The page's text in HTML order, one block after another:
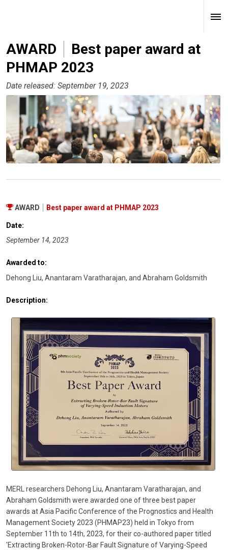
AWARD
Best paper award at
PHMAP 2023
Date released: September 19, 2023
AWARD Best paper award at PHMAP 2023
Date:
September 14, 2023
Awarded to:
Dehong Liu, Anantaram Varatharajan, and Abraham Goldsmith
Description:
MERL researchers Dehong Liu, Anantaram Varatharajan, and
Abraham Goldsmith were awarded one of three best paper
awards at Asia Pacific Conference of the Prognostics and Health
Management Society 2023 (PHMAP23) held in Tokyo from
September 11th to 14th, 2023, for their co-authored paper titled
'Extracting Broken-Rotor-Bar Fault Signature of Varying-Speed